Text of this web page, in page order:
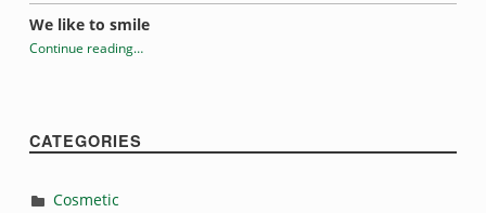
“Dentist-friendly stocking stuffers”
We like to smile
Continue reading…
CATEGORIES
Cosmetic